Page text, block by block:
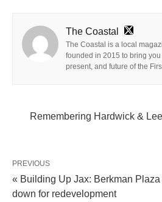
The Coastal
The Coastal is a local
founded in 2015 to bring
present, and future of the
Remembering Hardwick &
PREVIOUS
« Building Up Jax: Berkman
down for redevelopment